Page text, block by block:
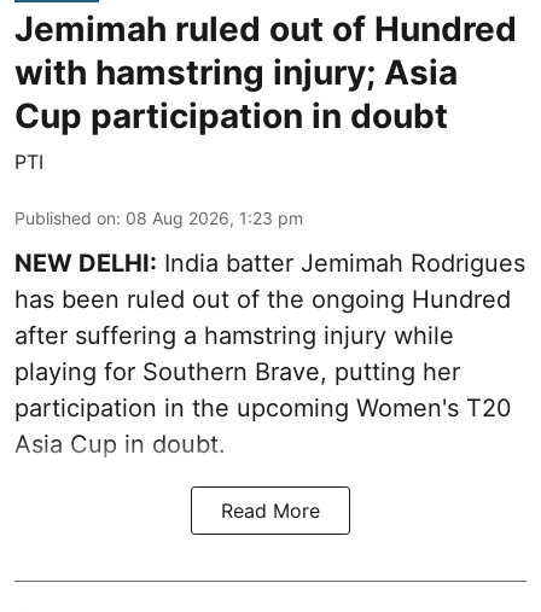
Jemimah ruled out of Hundred
with hamstring injury; Asia
Cup participation in doubt
PTI
Published on: 08 Aug 2026, 1:23 pm
NEW DELHI: India batter Jemimah Rodrigues
has been ruled out of the ongoing Hundred
after suffering a hamstring injury while
playing for Southern Brave, putting her
participation in the upcoming Women's T20
Asia Cup in doubt.
Read More